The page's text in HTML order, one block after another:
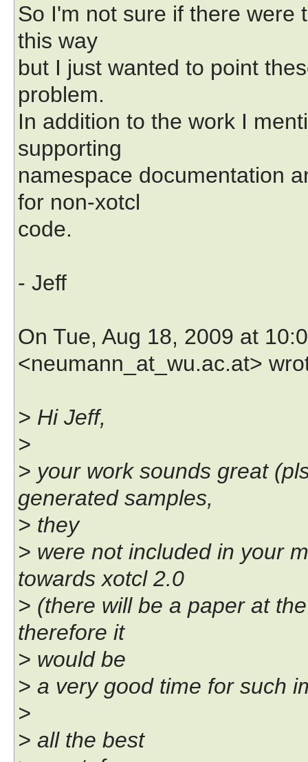
So I'm not sure if there were
this way
but I just wanted to point
problem.
In addition to the work I
supporting
namespace documentation
for non-xotcl
code.
- Jeff
On Tue, Aug 18, 2009 at
<neumann_at_wu.ac.at>
> Hi Jeff,
>
> your work sounds great
generated samples,
> they
> were not included in your
towards xotcl 2.0
> (there will be a paper at
therefore it
> would be
> a very good time for such
>
> all the best